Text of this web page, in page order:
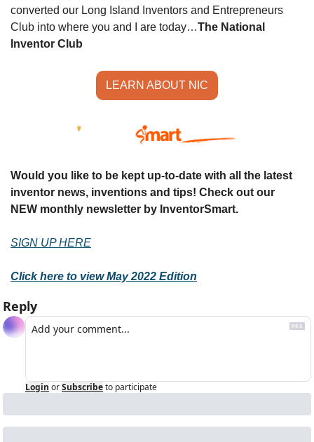
converted our Long Island Inventors and Entrepreneurs
Club into where you and I are today…The National
Inventor Club
LEARN ABOUT NIC
Would you like to be kept up-to-date with all the latest
inventor news, inventions and tips! Check out our
NEW monthly newsletter by InventorSmart.
SIGN UP HERE
Click here to view May 2022 Edition
Reply
Login orSubscribeto participate